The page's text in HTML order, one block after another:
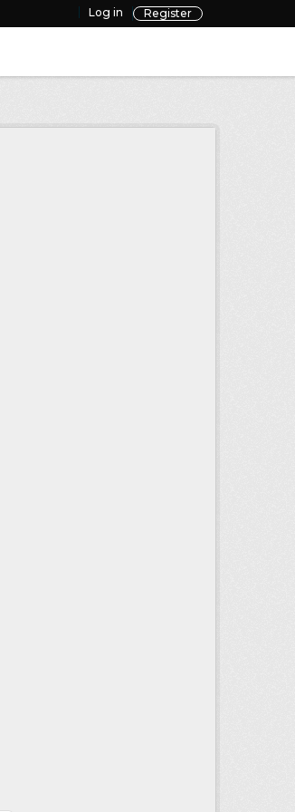
Log in Register